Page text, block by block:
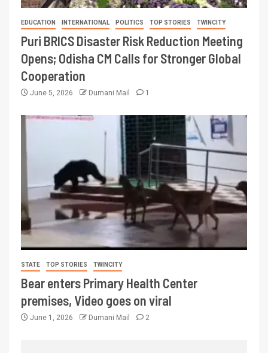
EDUCATION INTERNATIONAL POLITICS TOP STORIES TWINCITY
Puri BRICS Disaster Risk Reduction Meeting
Opens; Odisha CM Calls for Stronger Global
Cooperation
June 5, 2026 Dumani Mail 1
STATE TOP STORIES TWINCITY
Bear enters Primary Health Center
premises, Video goes on viral
June 1, 2026 Dumani Mail 2